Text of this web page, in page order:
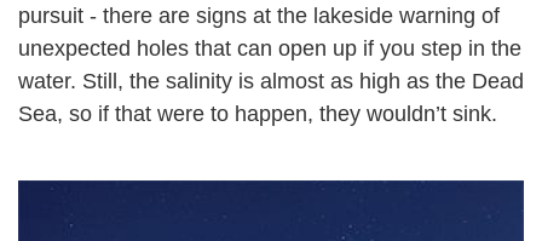
pursuit - there are signs at the lakeside warning of
unexpected holes that can open up if you step in the
water. Still, the salinity is almost as high as the Dead
Sea, so if that were to happen, they wouldn’t sink.